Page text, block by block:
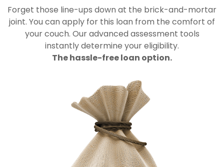
Forget those line-ups down at the brick-and-mortar
joint. You can apply for this loan from the comfort of
your couch. Our advanced assessment tools
instantly determine your eligibility.
The hassle-free loan option.